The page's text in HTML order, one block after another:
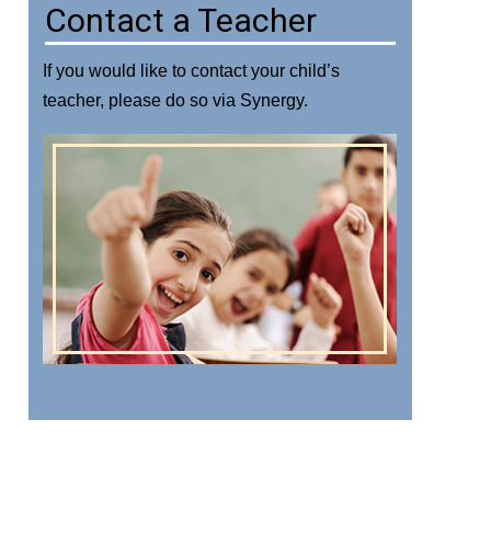
Contact a Teacher
If you would like to contact your child’s
teacher, please do so via Synergy.